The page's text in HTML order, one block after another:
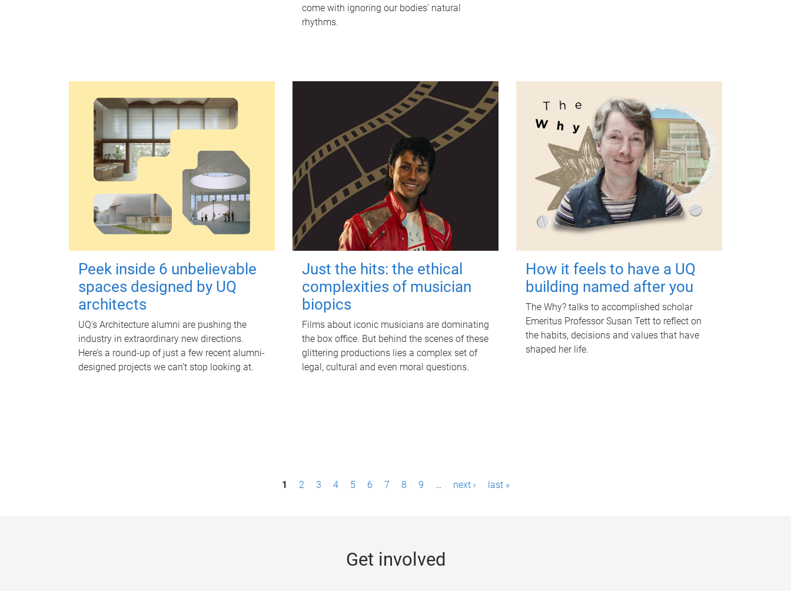
come with ignoring our bodies' natural
rhythms.
Peek inside 6 unbelievable
spaces designed by UQ
architects
UQ's Architecture alumni are pushing the
industry in extraordinary new directions.
Here’s a round-up of just a few recent alumni-
designed projects we can’t stop looking at.
Just the hits: the ethical
complexities of musician
biopics
Films about iconic musicians are dominating
the box office. But behind the scenes of these
glittering productions lies a complex set of
legal, cultural and even moral questions.
How it feels to have a UQ
building named after you
The Why? talks to accomplished scholar
Emeritus Professor Susan Tett to reflect on
the habits, decisions and values that have
shaped her life.
1 2 3 4 5 6 7 8 9 … next › last »
Get involved